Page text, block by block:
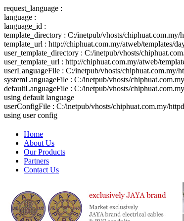
request_language :
language :
language_id :
template_directory : C:/inetpub/vhosts/chiphuat.com.my/
template_url : http://chiphuat.com.my/atweb/templates/
user_template_directory : C:/inetpub/vhosts/
user_template_url : http://chiphuat.com.my/atweb/
userLanguageFile : C:/inetpub/vhosts/chiphuat.com.my/
systemLanguageFile : C:/inetpub/vhosts/
defaultLanguageFile : C:/inetpub/vhosts/
using default language
userConfigFile : C:/inetpub/vhosts/chiphuat.com.my/
using user config
Home
About Us
Our Products
Partners
Contact Us